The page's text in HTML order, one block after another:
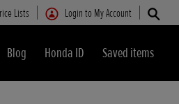
Lists Login to My Account
Blog Honda ID Saved items